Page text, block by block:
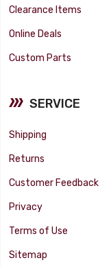
Clearance Items
Online Deals
Custom Parts
SERVICE
Shipping
Returns
Customer Feedback
Privacy
Terms of Use
Sitemap